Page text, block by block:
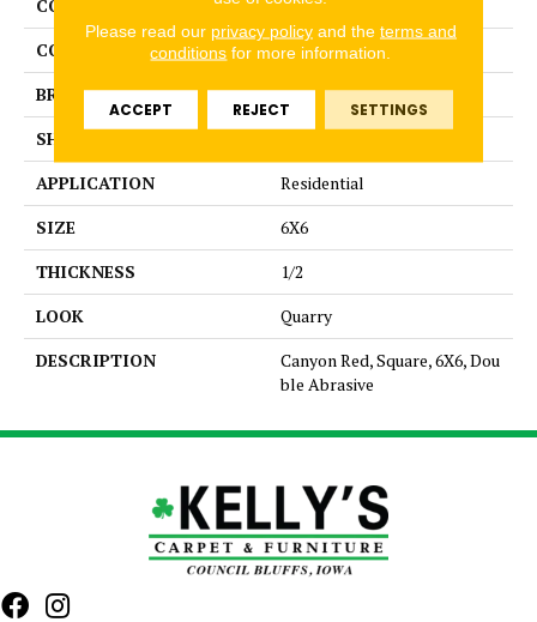
COLLECTION
Quarry Regular
COLOR
Red
BRAND
American Olean
SHAPE
APPLICATION
Residential
SIZE
6X6
THICKNESS
1/2
LOOK
Quarry
DESCRIPTION
Canyon Red, Square, 6X6, Dou
ble Abrasive
Please read our privacy policyand the terms and
conditions for more information.
ACCEPT REJECT SETTINGS